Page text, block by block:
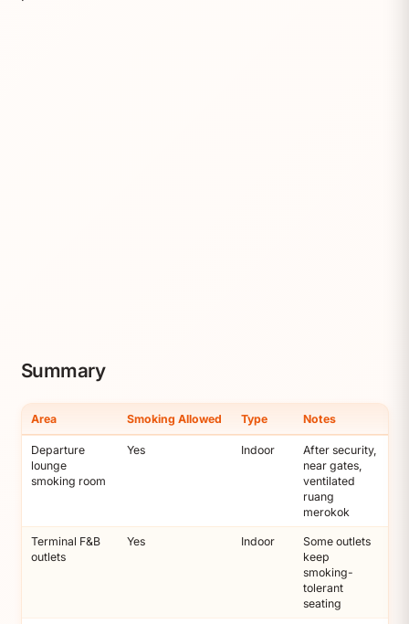
Summary
Area Smoking Allowed Type Notes
Departure
lounge
smoking room
Yes Indoor
After security,
near gates,
ventilated
ruang
merokok
Terminal F&B
outlets
Yes Indoor
Some outlets
keep
smoking-
tolerant
seating